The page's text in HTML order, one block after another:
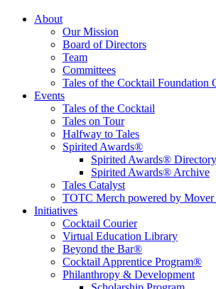
Tales of the Cocktail Foundation
Tales of the Cocktail Foundation platform
Educate, Advance, and Support the global
communities we touch.
About
Our Mission
Board of Directors
Team
Committees
Tales of the Cocktail Foundation
Events
Tales of the Cocktail
Tales on Tour
Halfway to Tales
Spirited Awards®
Spirited Awards® Directory
Spirited Awards® Archive
Tales Catalyst
TOTC Merch powered by Mover
Initiatives
Cocktail Courier
Virtual Education Library
Beyond the Bar®
Cocktail Apprentice Program®
Philanthropy & Development